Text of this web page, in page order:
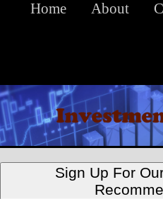
Home About
Sign Up For